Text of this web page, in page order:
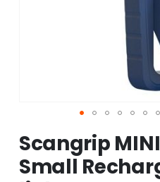
to
the
beginning
Scangrip
Small